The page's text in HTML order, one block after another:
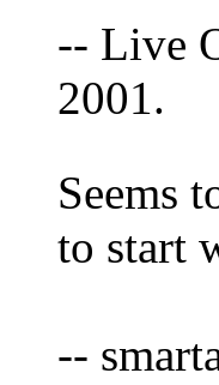
-- Live
2001.
Seems
to start
--